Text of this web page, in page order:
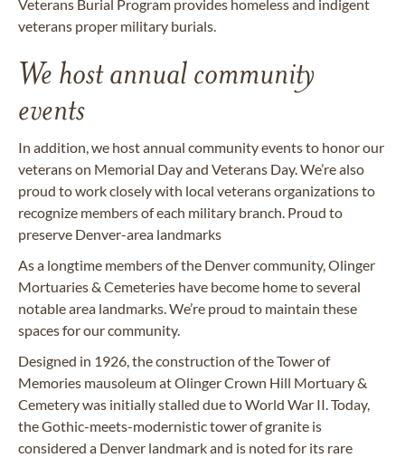
Veterans Burial Program provides homeless and indigent
veterans proper military burials.
We host annual community
events
In addition, we host annual community events to honor our
veterans on Memorial Day and Veterans Day. We’re also
proud to work closely with local veterans organizations to
recognize members of each military branch. Proud to
preserve Denver-area landmarks
As a longtime members of the Denver community, Olinger
Mortuaries & Cemeteries have become home to several
notable area landmarks. We’re proud to maintain these
spaces for our community.
Designed in 1926, the construction of the Tower of
Memories mausoleum at Olinger Crown Hill Mortuary &
Cemetery was initially stalled due to World War II. Today,
the Gothic-meets-modernistic tower of granite is
considered a Denver landmark and is noted for its rare